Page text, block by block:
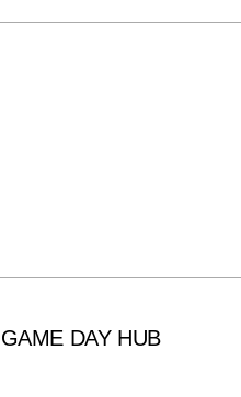
DAY HUB